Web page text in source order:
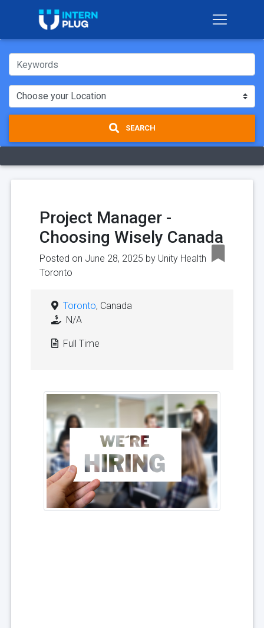
SEARCH
Project Manager -
Choosing Wisely Canada
Posted on June 28, 2025 by Unity Health
Toronto
Toronto, Canada
N/A
Full Time